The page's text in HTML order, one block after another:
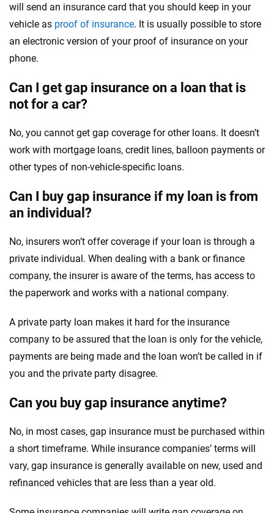
will send an insurance card that you should keep in your
vehicle as proof of insurance. It is usually possible to store
an electronic version of your proof of insurance on your
phone.
Can I get gap insurance on a loan that is
not for a car?
No, you cannot get gap coverage for other loans. It doesn’t
work with mortgage loans, credit lines, balloon payments or
other types of non-vehicle-specific loans.
Can I buy gap insurance if my loan is from
an individual?
No, insurers won’t offer coverage if your loan is through a
private individual. When dealing with a bank or finance
company, the insurer is aware of the terms, has access to
the paperwork and works with a national company.
A private party loan makes it hard for the insurance
company to be assured that the loan is only for the vehicle,
payments are being made and the loan won’t be called in if
you and the private party disagree.
Can you buy gap insurance anytime?
No, in most cases, gap insurance must be purchased within
a short timeframe. While insurance companies’ terms will
vary, gap insurance is generally available on new, used and
refinanced vehicles that are less than a year old.